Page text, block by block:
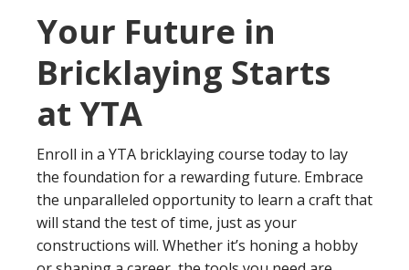
Your Future in
Bricklaying Starts
at YTA
Enroll in a YTA bricklaying course today to lay
the foundation for a rewarding future. Embrace
the unparalleled opportunity to learn a craft that
will stand the test of time, just as your
constructions will. Whether it’s honing a hobby